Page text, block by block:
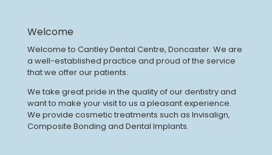
Welcome
Welcome to Cantley Dental Centre, Doncaster. We are
a well-established practice and proud of the service
that we offer our patients.
We take great pride in the quality of our dentistry and
want to make your visit to us a pleasant experience.
We provide cosmetic treatments such as Invisalign,
Composite Bonding and Dental Implants.